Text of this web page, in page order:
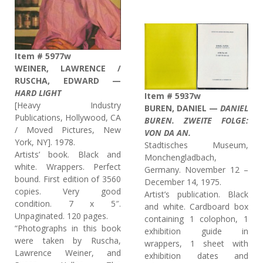
Item # 5977w
WEINER, LAWRENCE /
RUSCHA, EDWARD —
HARD LIGHT
[Heavy Industry
Publications, Hollywood, CA
/ Moved Pictures, New
York, NY]. 1978.
Artists’ book. Black and
white. Wrappers. Perfect
bound. First edition of 3560
copies. Very good
condition. 7 x 5″.
Unpaginated. 120 pages.
“Photographs in this book
were taken by Ruscha,
Lawrence Weiner, and
Item # 5937w
BUREN, DANIEL — DANIEL
BUREN. ZWEITE FOLGE:
VON DA AN.
Stadtisches Museum,
Monchengladbach,
Germany. November 12 –
December 14, 1975.
Artist’s publication. Black
and white. Cardboard box
containing 1 colophon, 1
exhibition guide in
wrappers, 1 sheet with
exhibition dates and